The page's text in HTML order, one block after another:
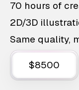
70 hours of
2D/3D
Same quality,
$8500